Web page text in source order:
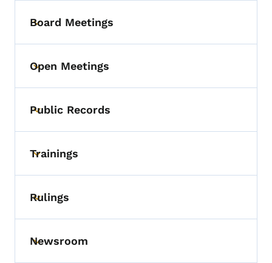
Toggle submenu
Board Meetings
Toggle submenu
Open Meetings
Toggle submenu
Public Records
Toggle submenu
Trainings
Toggle submenu
Rulings
Toggle submenu
Newsroom